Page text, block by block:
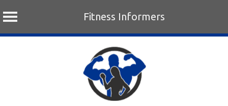
Fitness Informers